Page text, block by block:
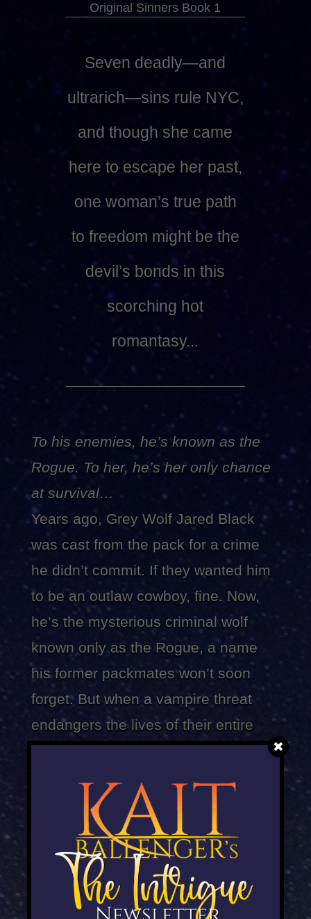
Original Sinners Book 1
Seven deadly—and
ultrarich—sins rule NYC,
and though she came
here to escape her past,
one woman’s true path
to freedom might be the
devil’s bonds in this
scorching hot
romantasy...
To his enemies, he’s known as the
Rogue. To her, he’s her only chance
at survival…
Years ago, Grey Wolf Jared Black
was cast from the pack for a crime
he didn’t commit. If they wanted him
to be an outlaw cowboy, fine. Now,
he’s the mysterious criminal wolf
known only as the Rogue, a name
his former packmates won’t soon
forget. But when a vampire threat
endangers the lives of their entire
species, Jared must confront his
means betraying the only woman
he’s ever loved…
Ever since Maeve Gray escaped the
pack’s bloodsucking enemies, she’s